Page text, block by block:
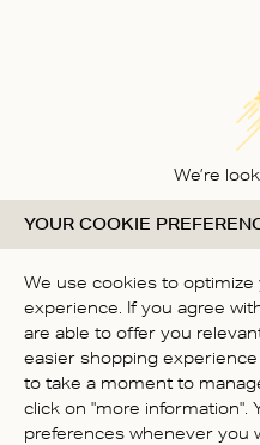
We’re
Let us know what
BE THE
YOUR COOKIE
We use cookies to
experience. If you agree
are able to offer you
easier shopping
to take a moment to
click on "more information".
preferences whenever you